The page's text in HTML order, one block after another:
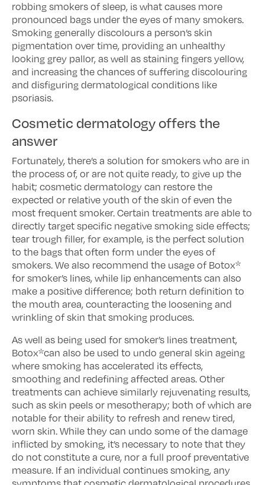
robbing smokers of sleep, is what causes more
pronounced bags under the eyes of many smokers.
Smoking generally discolours a person’s skin
pigmentation over time, providing an unhealthy
looking grey pallor, as well as staining fingers yellow,
and increasing the chances of suffering discolouring
and disfiguring dermatological conditions like
psoriasis.
Cosmetic dermatology offers the
answer
Fortunately, there’s a solution for smokers who are in
the process of, or are not quite ready, to give up the
habit; cosmetic dermatology can restore the
expected or relative youth of the skin of even the
most frequent smoker. Certain treatments are able to
directly target specific negative smoking side effects;
tear trough filler, for example, is the perfect solution
to the bags that often form under the eyes of
smokers. We also recommend the usage of Botox*
for smoker’s lines, while lip enhancements can also
make a positive difference; both return definition to
the mouth area, counteracting the loosening and
wrinkling of skin that smoking produces.
As well as being used for smoker’s lines treatment,
Botox*can also be used to undo general skin ageing
where smoking has accelerated its effects,
smoothing and redefining affected areas. Other
treatments can achieve similarly rejuvenating results,
such as skin peels or mesotherapy; both of which are
notable for their ability to refresh and renew tired,
worn skin. While they can undo some of the damage
inflicted by smoking, it’s necessary to note that they
do not constitute a cure, nor a full proof preventative
measure. If an individual continues smoking, any